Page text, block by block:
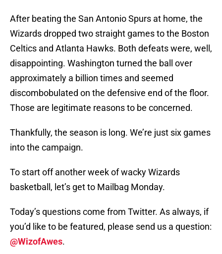
After beating the San Antonio Spurs at home, the
Wizards dropped two straight games to the Boston
Celtics and Atlanta Hawks. Both defeats were, well,
disappointing. Washington turned the ball over
approximately a billion times and seemed
discombobulated on the defensive end of the floor.
Those are legitimate reasons to be concerned.
Thankfully, the season is long. We’re just six games
into the campaign.
To start off another week of wacky Wizards
basketball, let’s get to Mailbag Monday.
Today’s questions come from Twitter. As always, if
you’d like to be featured, please send us a question:
@WizofAwes.